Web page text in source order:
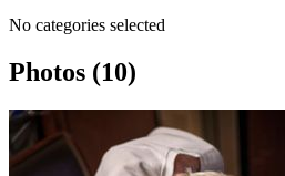
No categories selected
Photos (10)